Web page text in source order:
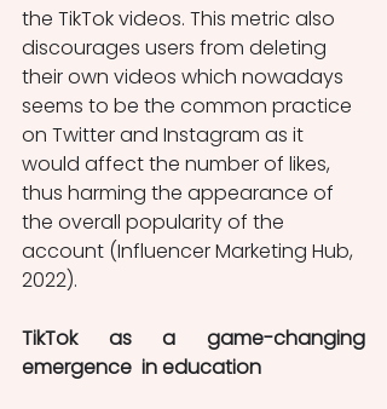
the TikTok videos. This metric also
discourages users from deleting
their own videos which nowadays
seems to be the common practice
on Twitter and Instagram as it
would affect the number of likes,
thus harming the appearance of
the overall popularity of the
account (Influencer Marketing Hub,
2022).
TikTok as a game-changing
emergence  in education